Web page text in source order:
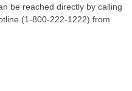
be reached directly by calling
(1-800-222-1222) from